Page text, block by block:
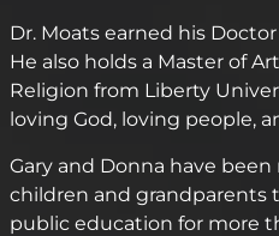
Dr. Moats earned his
He also holds a Master of
Religion from Liberty
loving God, loving people,
Gary and Donna have
children and grandparents
public education for more